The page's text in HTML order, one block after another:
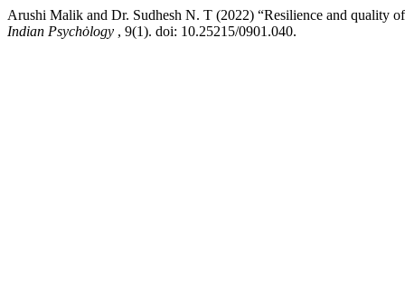
Arushi Malik and Dr. Sudhesh N. T (2022) “Resilience and quality
Indian Psychȯlogy , 9(1). doi: 10.25215/0901.040.